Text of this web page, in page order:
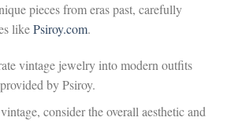
pieces from eras past, carefully
likePsiroy.com.
vintage jewelry into modern outfits
by Psiroy.
consider the overall aesthetic and